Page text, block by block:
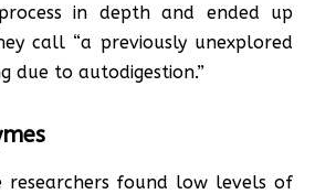
in depth and ended up
call “a previously unexplored
due to autodigestion.”
researchers found low levels of